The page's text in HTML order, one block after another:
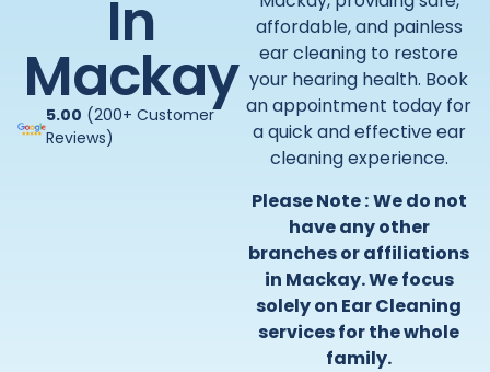
In
Mackay
5.00 (200+ Customer
Reviews)
affordable, and painless
ear cleaning to restore
your hearing health. Book
an appointment today for
a quick and effective ear
cleaning experience.
Please Note :We do not
have any other
branches or affiliations
in Mackay. We focus
solely on Ear Cleaning
services for the whole
family.